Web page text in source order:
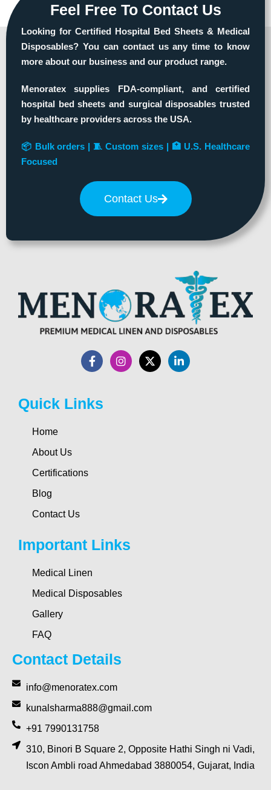
Feel Free To Contact Us
Looking for Certified Hospital Bed Sheets & Medical
Disposables? You can contact us any time to know
more about our business and our product range.
Menoratex supplies FDA-compliant, and certified
hospital bed sheets and surgical disposables trusted
by healthcare providers across the USA.
📦 Bulk orders | 🧵 Custom sizes | 🏥 U.S. Healthcare
Focused
Contact Us
Quick Links
Home
About Us
Certifications
Blog
Contact Us
Important Links
Medical Linen
Medical Disposables
Gallery
FAQ
Contact Details
info@menoratex.com
kunalsharma888@gmail.com
+91 7990131758
310, Binori B Square 2, Opposite Hathi Singh ni Vadi,
Iscon Ambli road Ahmedabad 3880054, Gujarat, India